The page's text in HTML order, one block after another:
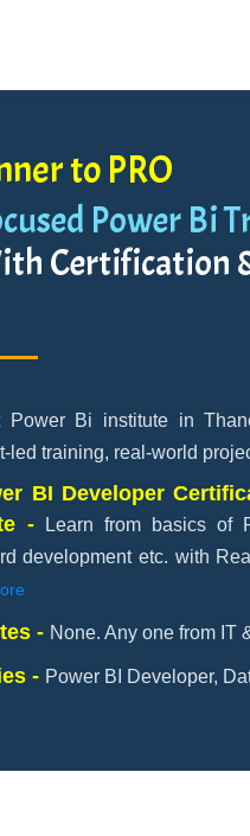
to PRO
Power Bi
Certification
Bi institute in
led training, real-world
BI Developer
-
Learn from basics of
development etc. with
- None. Any one from IT
- Power BI Developer,